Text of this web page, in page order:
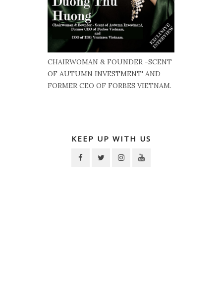
CHAIRWOMAN & FOUNDER -SCENT
OF AUTUMN INVESTMENT' AND
FORMER CEO OF FORBES VIETNAM.
KEEP UP WITH US